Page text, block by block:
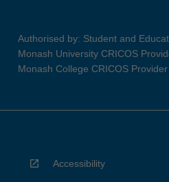
Authorised by: Student and
Monash University CRICOS
Monash College CRICOS
Accessibility